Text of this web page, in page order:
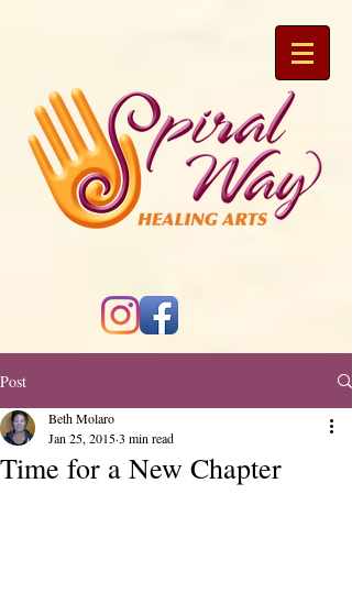
Post
Time for a New Chapter
Beth Molaro
Jan 25, 20153 min read